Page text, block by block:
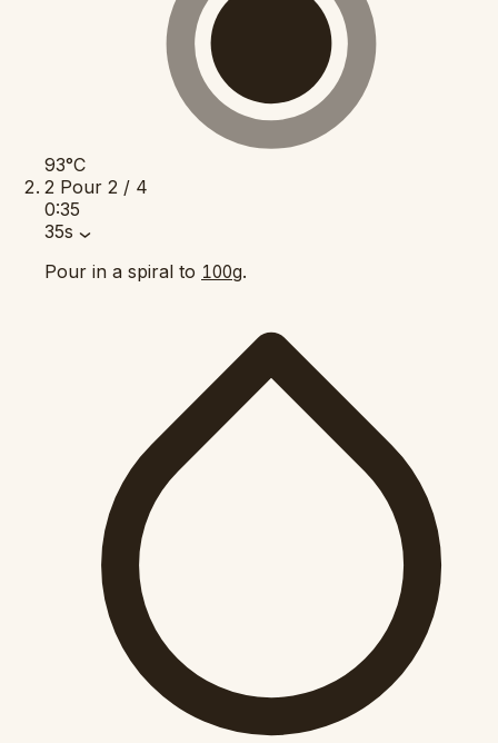
93°C
2 Pour 2 / 4
0:35
35s
Pour in a spiral to 100g.